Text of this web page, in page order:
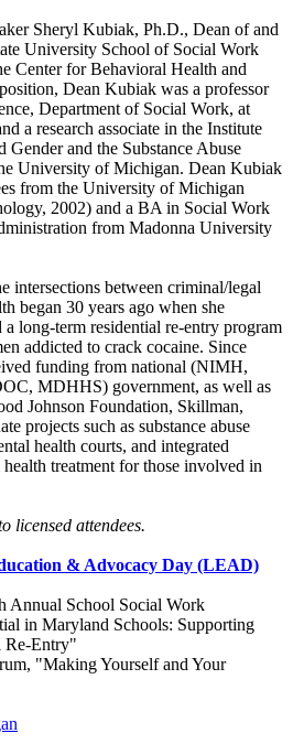
Sheryl Kubiak, Ph.D., Dean of and
University School of Social Work
Center for Behavioral Health and
Dean Kubiak was a professor
Department of Social Work, at
a research associate in the Institute
Gender and the Substance Abuse
University of Michigan. Dean Kubiak
from the University of Michigan
2002) and a BA in Social Work
from Madonna University
intersections between criminal/legal
began 30 years ago when she
a long-term residential re-entry program
addicted to crack cocaine. Since
funding from national (NIMH,
MDHHS) government, as well as
Johnson Foundation, Skillman,
projects such as substance abuse
health courts, and integrated
health treatment for those involved in
licensed attendees.
& Advocacy Day (LEAD)
Annual School Social Work
in Maryland Schools: Supporting
Re-Entry"
"Making Yourself and Your